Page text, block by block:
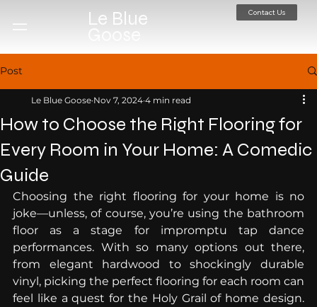
Le Blue Contact Us
Post
How to Choose the Right Flooring for
Every Room in Your Home: A Comedic
Guide
Le Blue Goose Nov 7, 2024 4 min read
Choosing the right flooring for your home is no
joke—unless, of course, you’re using the bathroom
floor as a stage for impromptu tap dance
performances. With so many options out there,
from elegant hardwood to shockingly durable
vinyl, picking the perfect flooring for each room can
feel like a quest for the Holy Grail of home design.